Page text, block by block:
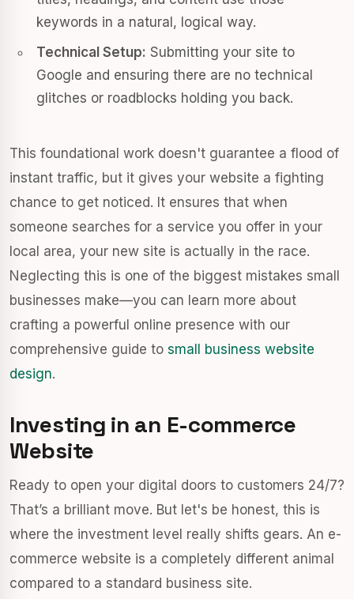
keywords in a natural, logical way.
Technical Setup: Submitting your site to
Google and ensuring there are no technical
glitches or roadblocks holding you back.
This foundational work doesn't guarantee a flood of
instant traffic, but it gives your website a fighting
chance to get noticed. It ensures that when
someone searches for a service you offer in your
local area, your new site is actually in the race.
Neglecting this is one of the biggest mistakes small
businesses make—you can learn more about
crafting a powerful online presence with our
comprehensive guide to small business website
design.
Investing in an E-commerce
Website
Ready to open your digital doors to customers 24/7?
That’s a brilliant move. But let's be honest, this is
where the investment level really shifts gears. An e-
commerce website is a completely different animal
compared to a standard business site.